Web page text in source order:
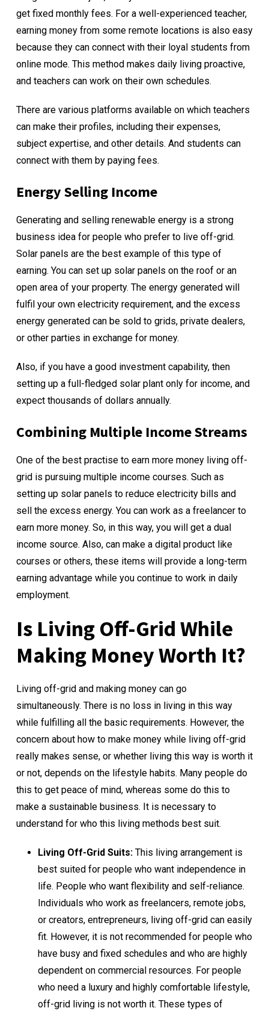
get fixed monthly fees. For a well-experienced teacher,
earning money from some remote locations is also easy
because they can connect with their loyal students from
online mode. This method makes daily living proactive,
and teachers can work on their own schedules.
There are various platforms available on which teachers
can make their profiles, including their expenses,
subject expertise, and other details. And students can
connect with them by paying fees.
Energy Selling Income
Generating and selling renewable energy is a strong
business idea for people who prefer to live off-grid.
Solar panels are the best example of this type of
earning. You can set up solar panels on the roof or an
open area of your property. The energy generated will
fulfil your own electricity requirement, and the excess
energy generated can be sold to grids, private dealers,
or other parties in exchange for money.
Also, if you have a good investment capability, then
setting up a full-fledged solar plant only for income, and
expect thousands of dollars annually.
Combining Multiple Income Streams
One of the best practise to earn more money living off-
grid is pursuing multiple income courses. Such as
setting up solar panels to reduce electricity bills and
sell the excess energy. You can work as a freelancer to
earn more money. So, in this way, you will get a dual
income source. Also, can make a digital product like
courses or others, these items will provide a long-term
earning advantage while you continue to work in daily
employment.
Is Living Off-Grid While
Making Money Worth It?
Living off-grid and making money can go
simultaneously. There is no loss in living in this way
while fulfilling all the basic requirements. However, the
concern about how to make money while living off-grid
really makes sense, or whether living this way is worth it
or not, depends on the lifestyle habits. Many people do
this to get peace of mind, whereas some do this to
make a sustainable business. It is necessary to
understand for who this living methods best suit.
Living Off-Grid Suits: This living arrangement is
best suited for people who want independence in
life. People who want flexibility and self-reliance.
Individuals who work as freelancers, remote jobs,
or creators, entrepreneurs, living off-grid can easily
fit. However, it is not recommended for people who
have busy and fixed schedules and who are highly
dependent on commercial resources. For people
who need a luxury and highly comfortable lifestyle,
off-grid living is not worth it. These types of